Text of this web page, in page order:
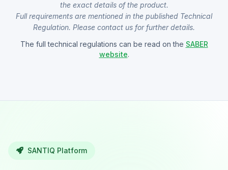
the exact details of the product.
Full requirements are mentioned in the published Technical
Regulation. Please contact us for further details.
The full technical regulations can be read on the SABER
website.
SANTIQ Platform